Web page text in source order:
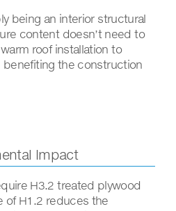
being an interior structural
content doesn’t need to
roof installation to
the construction
Impact
H3.2 treated plywood
of H1.2 reduces the